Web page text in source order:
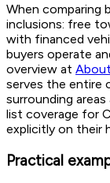
When comparing
inclusions: free
with financed
buyers operate
overview at
serves the entire
surrounding
list coverage for
explicitly on their
Practical